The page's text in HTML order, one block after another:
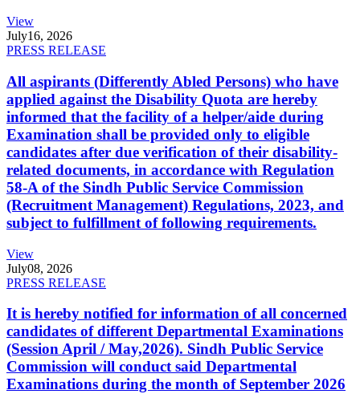
View
July16, 2026
PRESS RELEASE
All aspirants (Differently Abled Persons) who have
applied against the Disability Quota are hereby
informed that the facility of a helper/aide during
Examination shall be provided only to eligible
candidates after due verification of their disability-
related documents, in accordance with Regulation
58-A of the Sindh Public Service Commission
(Recruitment Management) Regulations, 2023, and
subject to fulfillment of following requirements.
View
July08, 2026
PRESS RELEASE
It is hereby notified for information of all concerned
candidates of different Departmental Examinations
(Session April / May,2026). Sindh Public Service
Commission will conduct said Departmental
Examinations during the month of September 2026